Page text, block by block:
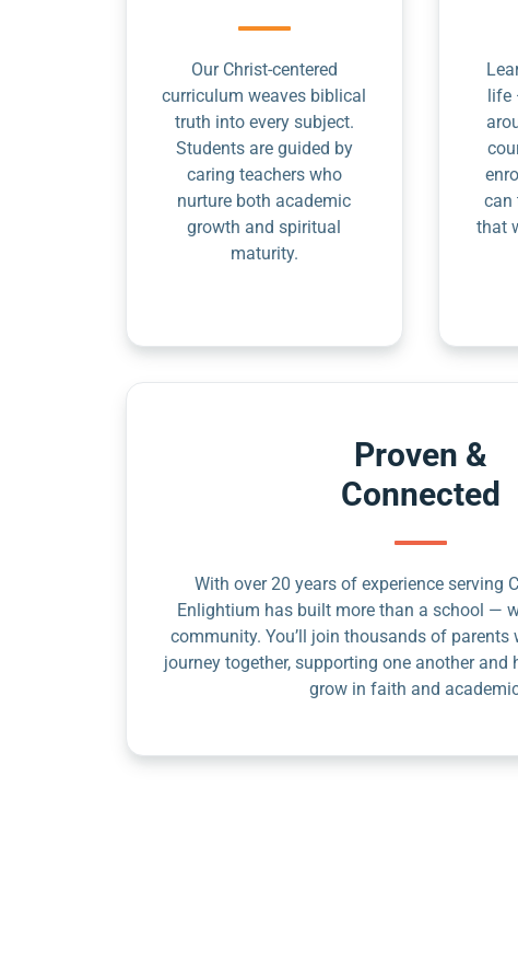
Our Christ-centered
curriculum weaves biblical
truth into every subject.
Students are guided by
caring teachers who
nurture both academic
growth and spiritual
maturity.
life
can
that
Proven &
Connected
With over 20 years of experience serving
Enlightium has built more than a school —
community. You’ll join thousands of parents
journey together, supporting one another and
grow in faith and